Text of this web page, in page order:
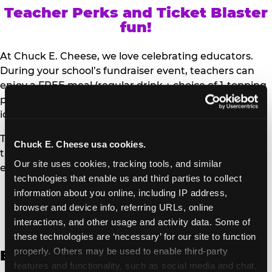
Chuck E. Cheese usa cookies.
Our site uses cookies, tracking tools, and similar
technologies that enable us and third parties to collect
information about you online, including IP address,
browser and device info, referring URLs, online
interactions, and other usage and activity data. Some of
these technologies are ‘necessary’ for our site to function
properly. Others may be used to enable third-party
features and functionality, such as social media and chat,
Teacher Perks and Ticket Blaster
fun!
At Chuck E. Cheese, we love celebrating educators.
During your school’s fundraiser event, teachers can
enjoy a FREE meal (regular drink + choice of 1-topping
personal pizza or Salad Bar plate) and a trip to the
iconic Ticket Blaster for students to watch!
Teachers can show their school ID upon arrival to get
their meal and participate in the Ticket Blaster
experience.
Access Digital Files to Help
Promote Your Upcoming Event:
English